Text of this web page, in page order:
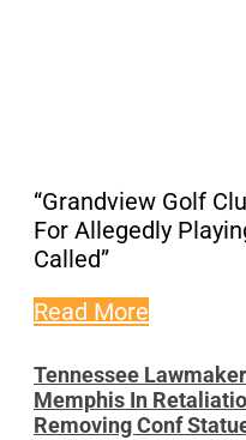
“Grandview Golf
For Allegedly
Called”
Read More
Tennessee
Memphis In
Removing Conf